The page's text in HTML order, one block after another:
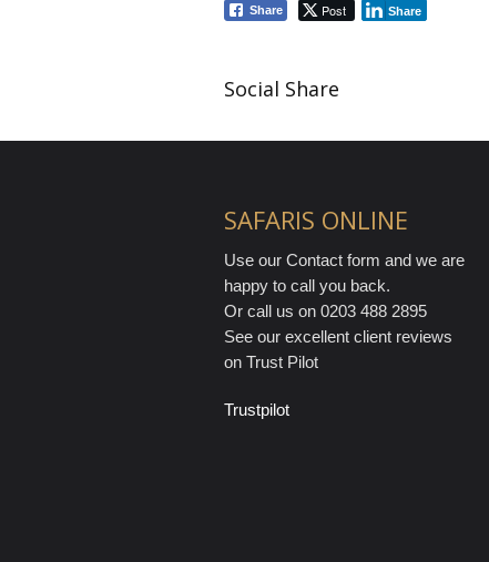
Share Post Share
Social Share
SAFARIS ONLINE
Use our Contact form and we are
happy to call you back.
Or call us on 0203 488 2895
See our excellent client reviews
on Trust Pilot
Trustpilot